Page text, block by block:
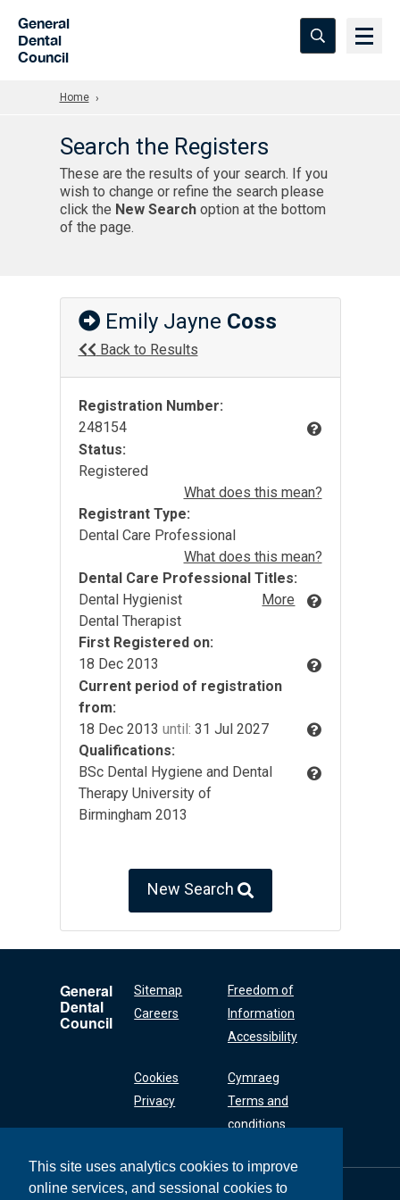
This site uses analytics cookies to improve
online services, and sessional cookies to
General
Dental
Council
Home
Search the Registers
These are the results of your search. If you
wish to change or refine the search please
click the New Searchoption at the bottom
of the page.
Emily Jayne Coss
Back to Results
Registration Number:
248154
Status:
Registered
What does this mean?
Registrant Type:
Dental Care Professional
What does this mean?
Dental Care Professional Titles:
Dental Hygienist
Dental Therapist
More
First Registered on:
18 Dec 2013
Current period of registration
from:
18 Dec 2013 until: 31 Jul 2027
Qualifications:
BSc Dental Hygiene and Dental
Therapy University of
Birmingham 2013
New Search
General
Dental
Council
Sitemap
Careers
Freedom of
Information
Accessibility
Cookies
Privacy
Cymraeg
Terms and
conditions
General Dental